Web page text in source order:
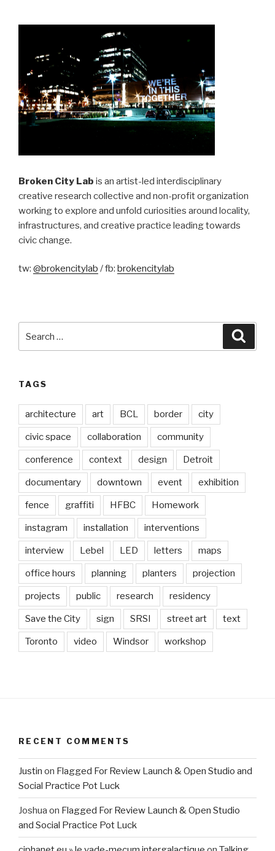
Broken City Lab is an artist-led interdisciplinary
creative research collective and non-profit organization
working to explore and unfold curiosities around locality,
infrastructures, and creative practice leading towards
civic change.
tw: @brokencitylab / fb: brokencitylab
for:
TAGS
architecture art BCL border city
civic space collaboration community
conference context design Detroit
documentary downtown event exhibition
fence graffiti HFBC Homework
instagram installation interventions
interview Lebel LED letters maps
office hours planning planters projection
projects public research residency
Save the City sign SRSI street art text
Toronto video Windsor workshop
RECENT COMMENTS
Justin on Flagged For Review Launch & Open Studio and
Social Practice Pot Luck
Joshua on Flagged For Review Launch & Open Studio
and Social Practice Pot Luck